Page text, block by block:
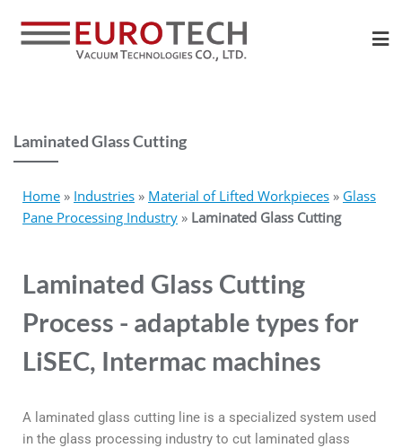
Laminated Glass Cutting
Home » Industries » Material of Lifted Workpieces » Glass
Pane Processing Industry » Laminated Glass Cutting
Laminated Glass Cutting
Process - adaptable types for
LiSEC, Intermac machines
A laminated glass cutting line is a specialized system used
in the glass processing industry to cut laminated glass